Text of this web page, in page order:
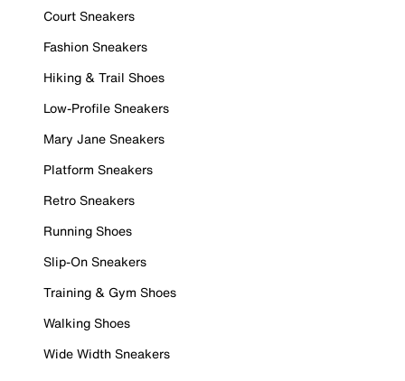
Court Sneakers
Fashion Sneakers
Hiking & Trail Shoes
Low-Profile Sneakers
Mary Jane Sneakers
Platform Sneakers
Retro Sneakers
Running Shoes
Slip-On Sneakers
Training & Gym Shoes
Walking Shoes
Wide Width Sneakers